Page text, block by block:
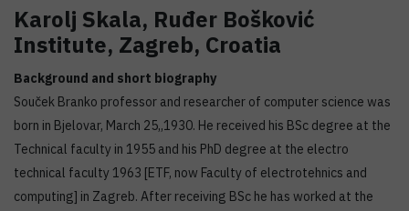
Karolj Skala, Ruđer Bošković
Institute, Zagreb, Croatia
Background and short biography
Souček Branko professor and researcher of computer science was
born in Bjelovar, March 25,,1930. He received his BSc degree at the
Technical faculty in 1955 and his PhD degree at the electro
technical faculty 1963 [ETF, now Faculty of electrotehnics and
computing] in Zagreb. After receiving BSc he has worked at the